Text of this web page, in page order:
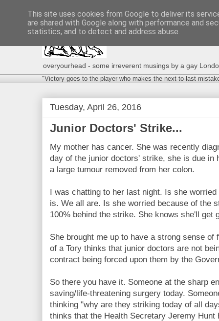
overyourhead - some irreverent musings by a gay
"Victory goes to the player who makes the next-to-last
Tuesday, April 26, 2016
Junior Doctors' Strike...
My mother has cancer. She was recently
day of the junior doctors' strike, she is due in
a large tumour removed from her colon.
I was chatting to her last night. Is she
is. We all are. Is she worried because of the
100% behind the strike. She knows she'll get
She brought me up to have a strong sense of
of a Tory thinks that junior doctors are not
contract being forced upon them by the
So there you have it. Someone at the sharp
saving/life-threatening surgery today.
thinking "why are they striking today of all
thinks that the Health Secretary Jeremy Hunt
This site uses cookies from Google to deliver its
are shared with Google along with performance and
statistics, and to detect and address abuse.